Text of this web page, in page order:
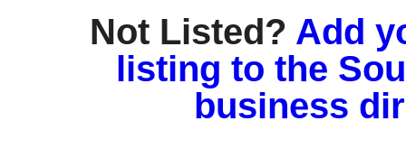
Not Listed? Add
listing to the
business